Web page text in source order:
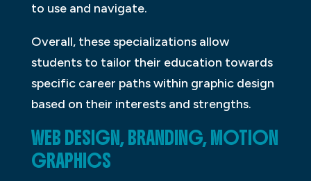
to use and navigate.
Overall, these specializations allow
students to tailor their education towards
specific career paths within graphic design
based on their interests and strengths.
WEB DESIGN, BRANDING, MOTION
GRAPHICS